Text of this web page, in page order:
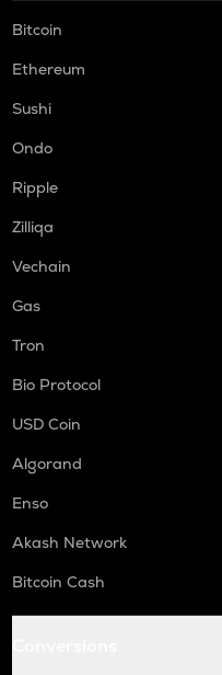
Bitcoin
Ethereum
Sushi
Ondo
Ripple
Zilliqa
Vechain
Gas
Tron
Bio Protocol
USD Coin
Algorand
Enso
Akash Network
Bitcoin Cash